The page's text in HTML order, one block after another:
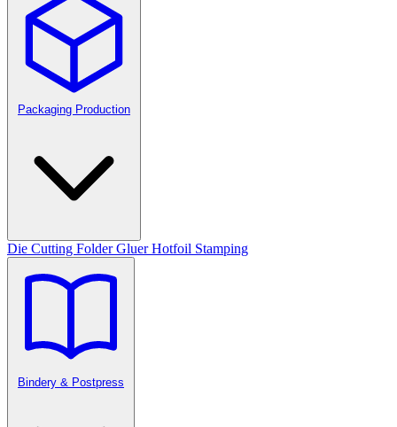
Packaging Production
Die Cutting Folder GluerHotfoil Stamping
Bindery & Postpress